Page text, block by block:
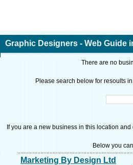
Graphic Designers - Web Guide
There are no
Please search below for resoults
If you are a new business in this location
Below you
Marketing By Design Ltd